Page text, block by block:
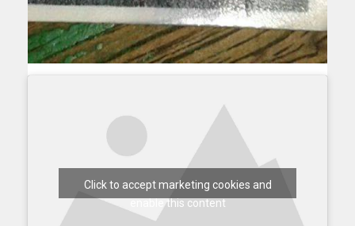
Click to accept marketing cookies and
enable this content